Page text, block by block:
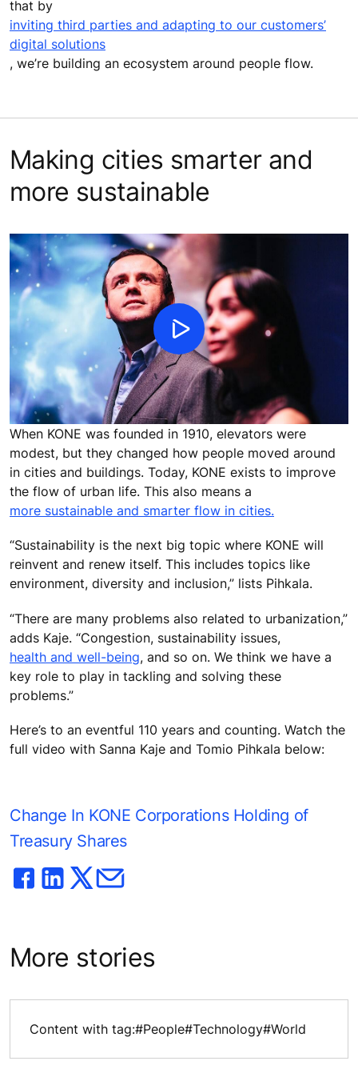
that by
inviting third parties and adapting to our customers’
digital solutions
, we’re building an ecosystem around people flow.
Making cities smarter and
more sustainable
When KONE was founded in 1910, elevators were
modest, but they changed how people moved around
in cities and buildings. Today, KONE exists to improve
the flow of urban life. This also means a
more sustainable and smarter flow in cities.
“Sustainability is the next big topic where KONE will
reinvent and renew itself. This includes topics like
environment, diversity and inclusion,” lists Pihkala.
“There are many problems also related to urbanization,”
adds Kaje. “Congestion, sustainability issues,
health and well-being, and so on. We think we have a
key role to play in tackling and solving these
problems.”
Here’s to an eventful 110 years and counting. Watch the
full video with Sanna Kaje and Tomio Pihkala below:
Change In KONE Corporations Holding of
Treasury Shares
More stories
Content with tag:#People#Technology#World